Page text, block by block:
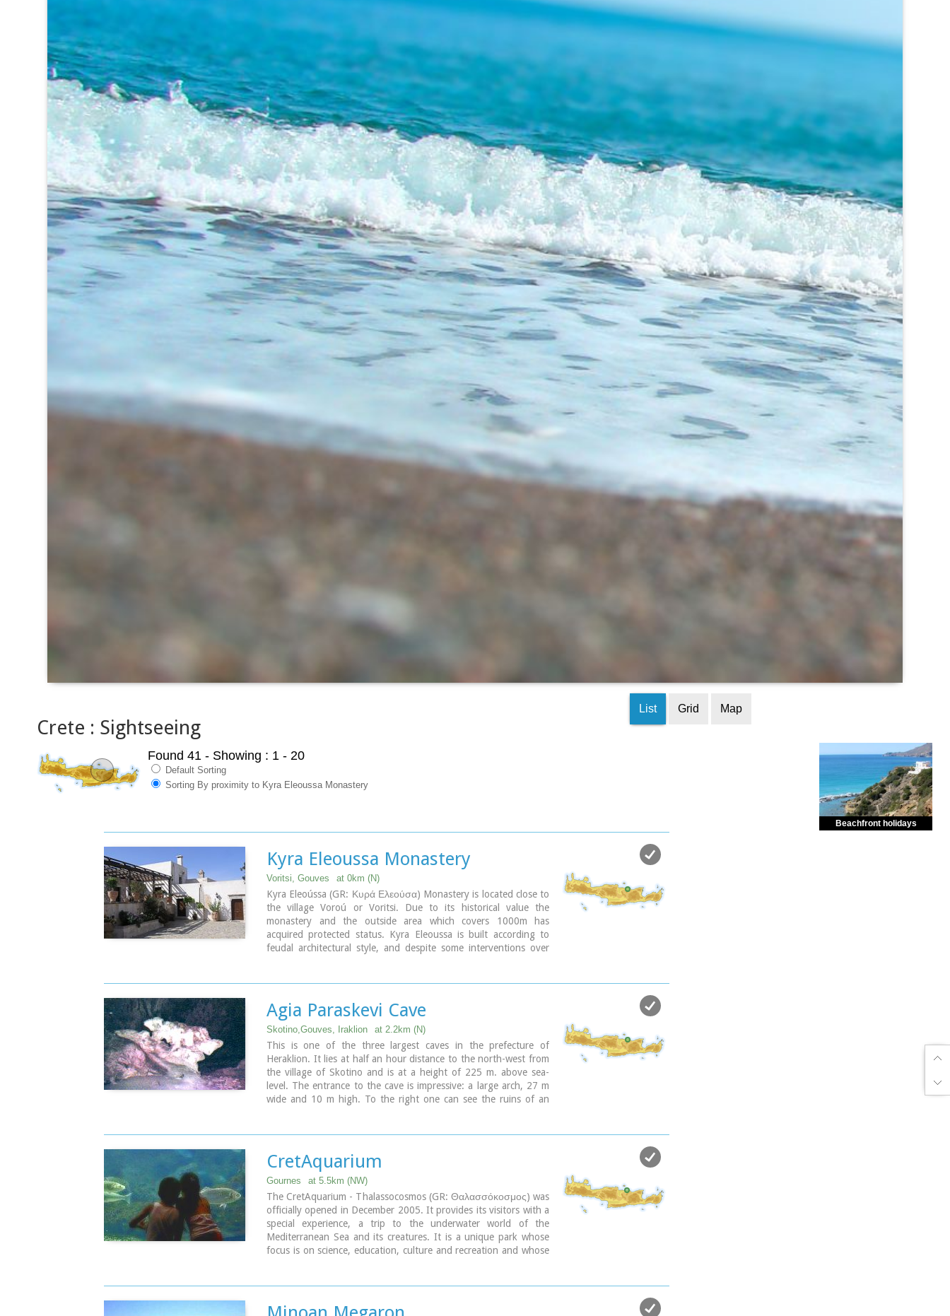
Crete : Sightseeing
List Grid Map
Found 41 - Showing : 1 - 20
Default Sorting
Sorting By proximity to Kyra Eleoussa Monastery
Kyra Eleoussa Monastery
Voritsi, Gouves at 0km (N)
Kyra Eleoússa (GR: Κυρά Ελεούσα) Monastery is located close to
the village Voroú or Voritsi. Due to its historical value the
monastery and the outside area which covers 1000m has
acquired protected status. Kyra Eleoussa is built according to
feudal architectural style, and despite some interventions over
became part of Agarathos monastery.
Agia Paraskevi Cave
Skotino,Gouves, Iraklion at 2.2km (N)
This is one of the three largest caves in the prefecture of
Heraklion. It lies at half an hour distance to the north-west from
the village of Skotino and is at a height of 225 m. above sea-
level. The entrance to the cave is impressive: a large arch, 27 m
wide and 10 m high. To the right one can see the ruins of an
CretAquarium
Gournes at 5.5km (NW)
The CretAquarium - Thalassocosmos (GR: Θαλασσόκοσμος) was
officially opened in December 2005. It provides its visitors with a
special experience, a trip to the underwater world of the
Mediterranean Sea and its creatures. It is a unique park whose
focus is on science, education, culture and recreation and whose
Image Library
Beachfront holidays